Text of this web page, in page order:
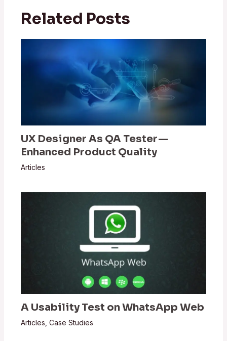
Related Posts
UX Designer As QA Tester —
Enhanced Product Quality
Articles
A Usability Test on WhatsApp Web
Articles ,Case Studies